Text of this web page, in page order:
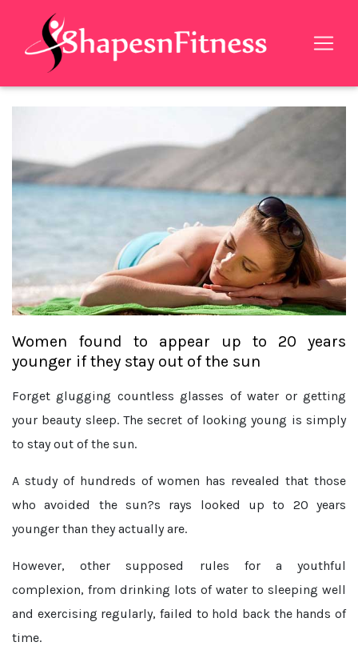
Women found to appear up to 20 years
younger if they stay out of the sun
Forget glugging countless glasses of water or getting
your beauty sleep. The secret of looking young is simply
to stay out of the sun.
A study of hundreds of women has revealed that those
who avoided the sun?s rays looked up to 20 years
younger than they actually are.
However, other supposed rules for a youthful
complexion, from drinking lots of water to sleeping well
and exercising regularly, failed to hold back the hands of
time.